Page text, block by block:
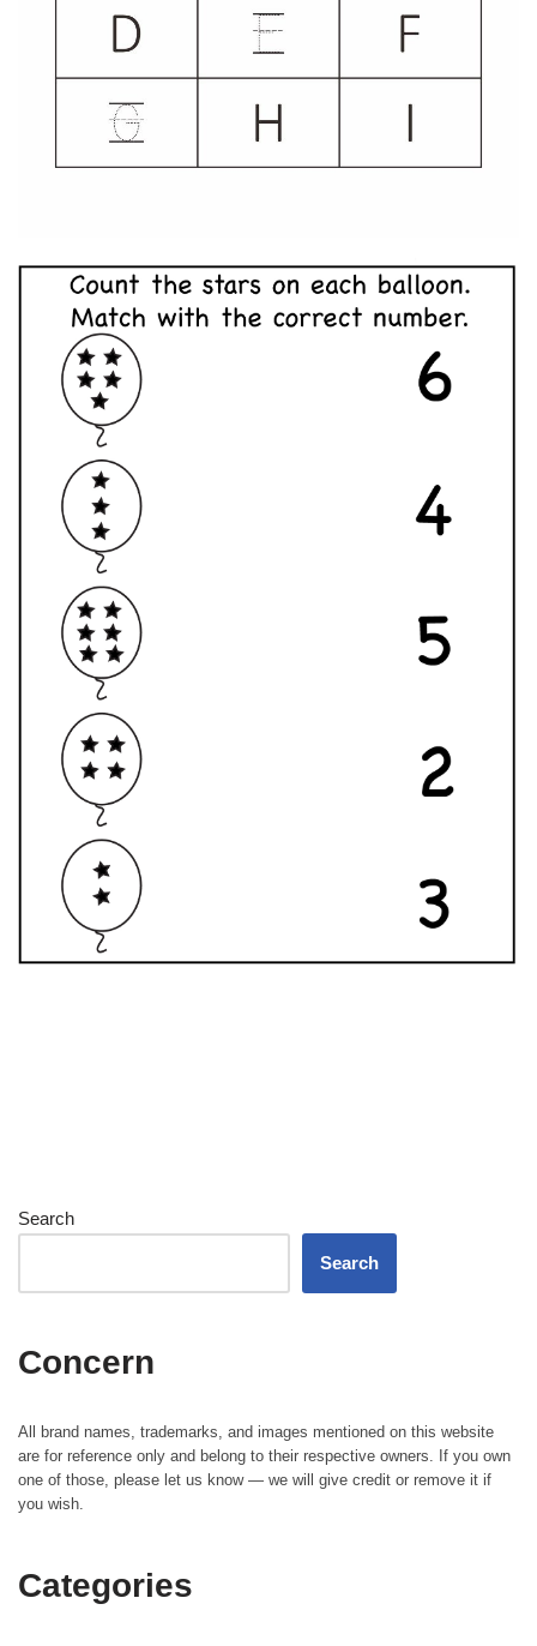
Search
Search
Concern
All brand names, trademarks, and images mentioned on this website
are for reference only and belong to their respective owners. If you own
one of those, please let us know — we will give credit or remove it if
you wish.
Categories